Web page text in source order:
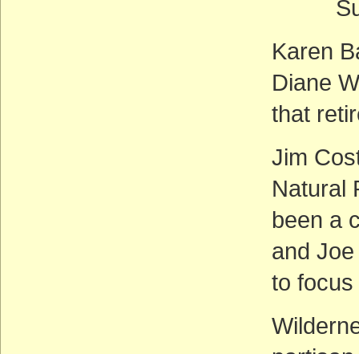
Karen
Diane
that
Jim
Natural
been a
and
to